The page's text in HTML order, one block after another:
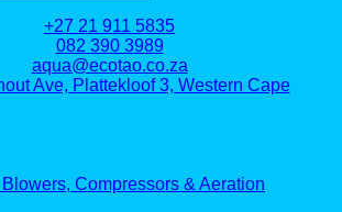
+27 21 911 5835
082 390 3989
aqua@ecotao.co.za
Ave, Plattekloof 3, Western Cape
Compressors & Aeration